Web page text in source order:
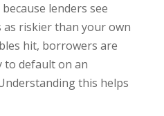
lenders see
riskier than your own
hit, borrowers are
to default on an
this helps